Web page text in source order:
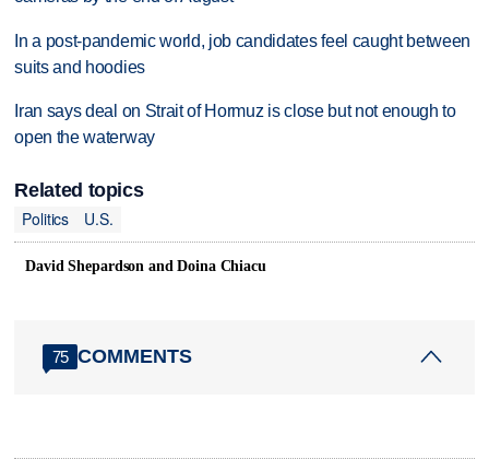
In a post-pandemic world, job candidates feel caught between
suits and hoodies
Iran says deal on Strait of Hormuz is close but not enough to
open the waterway
Related topics
Politics
U.S.
David Shepardson and Doina Chiacu
75 COMMENTS